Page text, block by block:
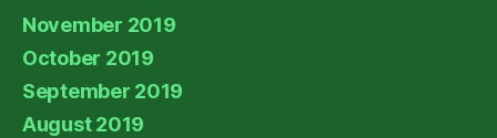
November 2019
October 2019
September 2019
August 2019